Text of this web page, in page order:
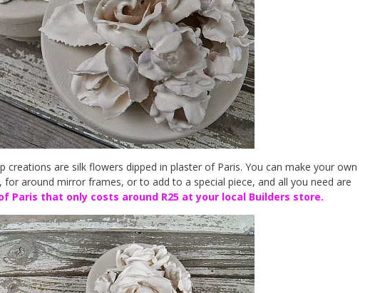
are silk flowers dipped in plaster of Paris. You can make your own
around mirror frames, or to add to a special piece, and all you need are
Paris that only costs around R25 at your local Builders store.